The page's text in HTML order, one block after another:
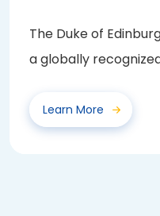
The Duke of
a globally
Learn More